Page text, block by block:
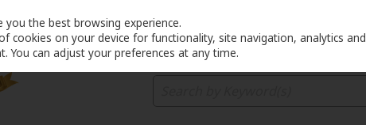
the best browsing experience.
cookies on your device for functionality, site navigation, analytics and
You can adjust your preferences at any time.